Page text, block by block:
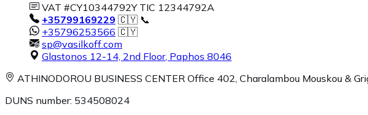
VAT #CY10344792Y TIC 12344792A
+35799169229 🇨🇾 📞
+35796253566 🇨🇾
sp@vasilkoff.com
Glastonos 12-14, 2nd Floor, Paphos 8046
ATHINODOROU BUSINESS CENTER Office 402, Charalambou Mouskou &
DUNS number: 534508024